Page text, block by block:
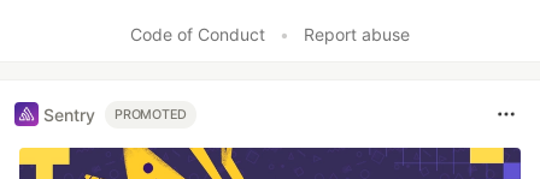
Code of Conduct • Report abuse
Sentry PROMOTED